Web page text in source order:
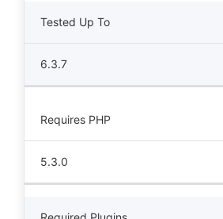
Tested Up To
6.3.7
Requires PHP
5.3.0